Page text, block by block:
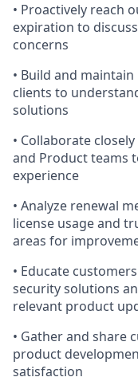
• Proactively reach
expiration to
concerns
• Build and
clients to
solutions
• Collaborate
and Product teams
experience
• Analyze renewal
license usage and
areas for
• Educate
security solutions
relevant product
• Gather and share
product
satisfaction